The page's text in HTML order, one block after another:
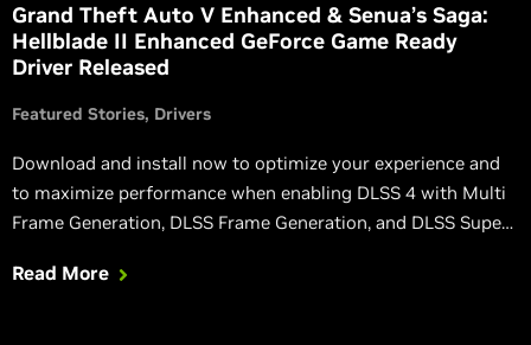
Grand Theft Auto V Enhanced & Senua’s Saga:
Hellblade II Enhanced GeForce Game Ready
Driver Released
Featured Stories Drivers
Download and install now to optimize your experience and
to maximize performance when enabling DLSS 4 with Multi
Frame Generation, DLSS Frame Generation, and DLSS Super
Hellblade II, and other games.
Read More